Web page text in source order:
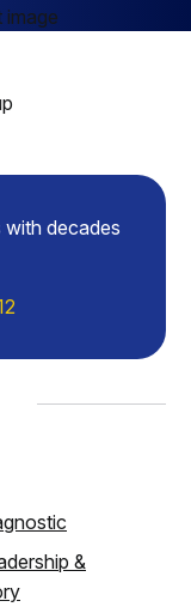
with decades
&